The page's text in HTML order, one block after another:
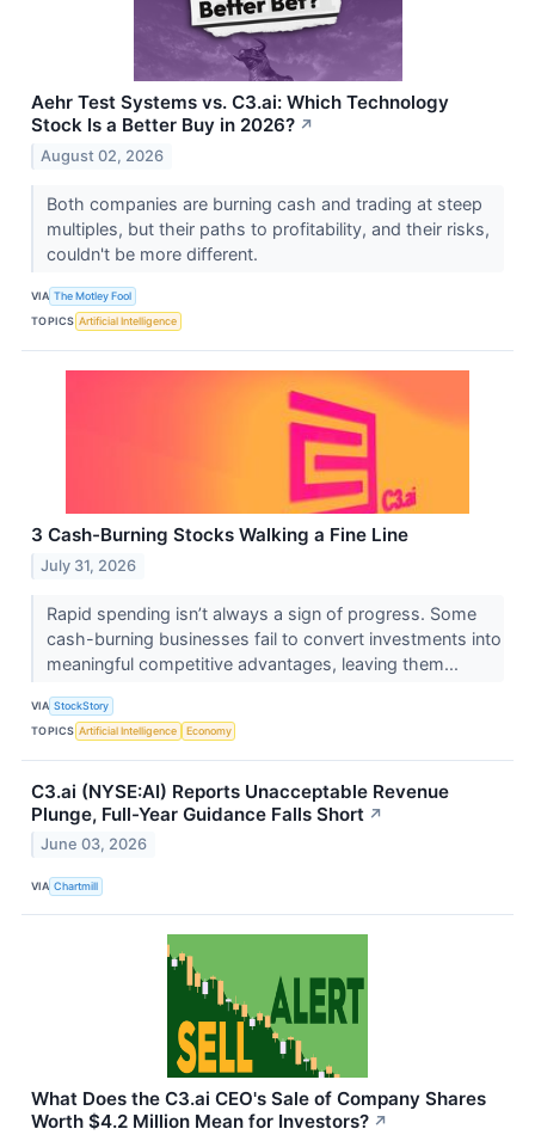
Aehr Test Systems vs. C3.ai: Which Technology
Stock Is a Better Buy in 2026? ↗
August 02, 2026
Both companies are burning cash and trading at steep
multiples, but their paths to profitability, and their risks,
couldn't be more different.
VIA The Motley Fool
TOPICS Artificial Intelligence
3 Cash-Burning Stocks Walking a Fine Line
July 31, 2026
Rapid spending isn’t always a sign of progress. Some
cash-burning businesses fail to convert investments into
meaningful competitive advantages, leaving them...
VIA StockStory
TOPICS Artificial Intelligence Economy
C3.ai (NYSE:AI) Reports Unacceptable Revenue
Plunge, Full-Year Guidance Falls Short ↗
June 03, 2026
VIA Chartmill
What Does the C3.ai CEO's Sale of Company Shares
Worth $4.2 Million Mean for Investors? ↗